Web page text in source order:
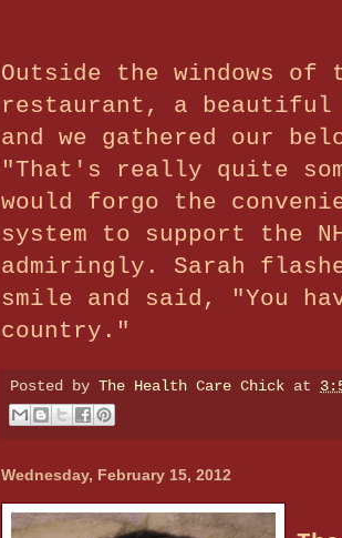
Outside the windows of
restaurant, a beautiful
and we gathered our
"That's really quite
would forgo the
system to support the
admiringly. Sarah
smile and said, "You
country."
Posted by The Health Care Chick at
Wednesday, February 15, 2012